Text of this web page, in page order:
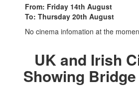
From: Friday 14th August
To: Thursday 20th August
No cinema infomation at the
UK and Irish
Showing